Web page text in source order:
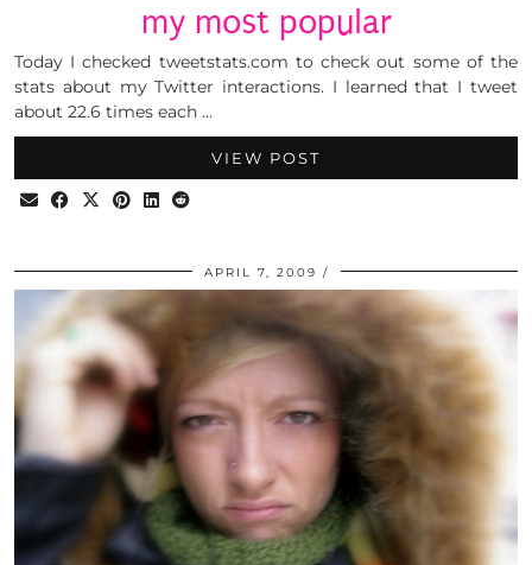
my most popular
Today I checked tweetstats.com to check out some of the
stats about my Twitter interactions. I learned that I tweet
about 22.6 times each …
VIEW POST
APRIL 7, 2009